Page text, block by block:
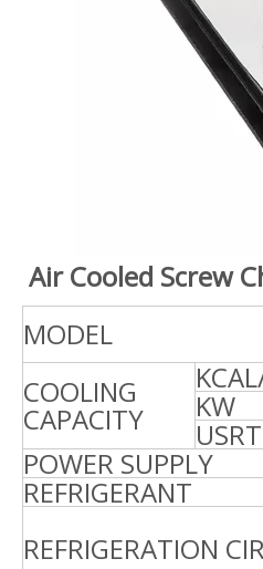
Air Cooled Screw
MODEL
COOLING
CAPACITY KW
USRT
POWER SUPPLY
REFRIGERANT
REFRIGERATION